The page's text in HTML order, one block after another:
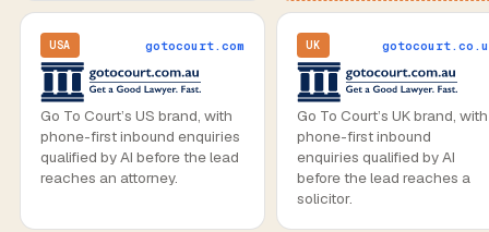
USA gotocourt.com
Go To Court’s US brand, with
phone-first inbound enquiries
qualified by AI before the lead
reaches an attorney.
UK
Go To Court’s UK brand, with
phone-first inbound
enquiries qualified by AI
before the lead reaches a
solicitor.